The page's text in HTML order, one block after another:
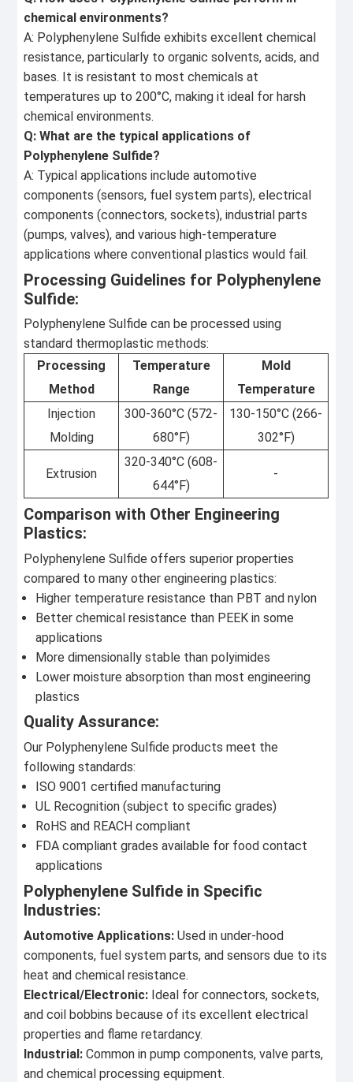
chemical environments?
A: Polyphenylene Sulfide exhibits excellent chemical
resistance, particularly to organic solvents, acids, and
bases. It is resistant to most chemicals at
temperatures up to 200°C, making it ideal for harsh
chemical environments.
Q: What are the typical applications of
Polyphenylene Sulfide?
A: Typical applications include automotive
components (sensors, fuel system parts), electrical
components (connectors, sockets), industrial parts
(pumps, valves), and various high-temperature
applications where conventional plastics would fail.
Processing Guidelines for Polyphenylene
Sulfide:
Polyphenylene Sulfide can be processed using
standard thermoplastic methods:
Processing
Method
Temperature
Range
Mold
Temperature
Injection
Molding
300-360°C (572-
680°F)
130-150°C (266-
302°F)
Extrusion
320-340°C (608-
644°F)
-
Comparison with Other Engineering
Plastics:
Polyphenylene Sulfide offers superior properties
compared to many other engineering plastics:
Higher temperature resistance than PBT and nylon
Better chemical resistance than PEEK in some
applications
More dimensionally stable than polyimides
Lower moisture absorption than most engineering
plastics
Quality Assurance:
Our Polyphenylene Sulfide products meet the
following standards:
ISO 9001 certified manufacturing
UL Recognition (subject to specific grades)
RoHS and REACH compliant
FDA compliant grades available for food contact
applications
Polyphenylene Sulfide in Specific
Industries:
Automotive Applications: Used in under-hood
components, fuel system parts, and sensors due to its
heat and chemical resistance.
Electrical/Electronic: Ideal for connectors, sockets,
and coil bobbins because of its excellent electrical
properties and flame retardancy.
Industrial: Common in pump components, valve parts,
and chemical processing equipment.